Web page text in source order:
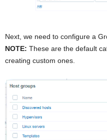
Next, we need to configure a
NOTE: These are the default
creating custom ones.